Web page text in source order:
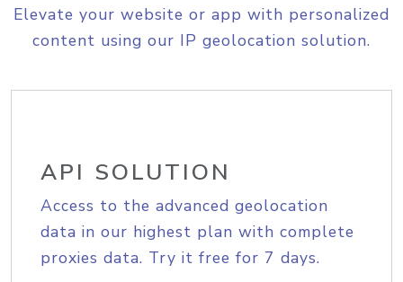
Elevate your website or app with personalized
content using our IP geolocation solution.
API SOLUTION
Access to the advanced geolocation
data in our highest plan with complete
proxies data. Try it free for 7 days.